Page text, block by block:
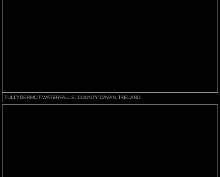
TULLYDERMOT WATERFALLS, COUNTY CAVAN, IRELAND.